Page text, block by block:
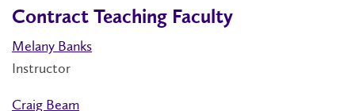
Contract Teaching Faculty
Melany Banks
Instructor
Craig Beam